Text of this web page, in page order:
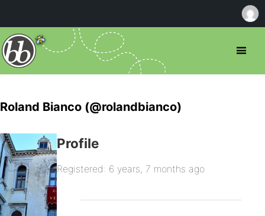
Roland Bianco (@rolandbianco)
Profile
Registered: 6 years, 7 months ago